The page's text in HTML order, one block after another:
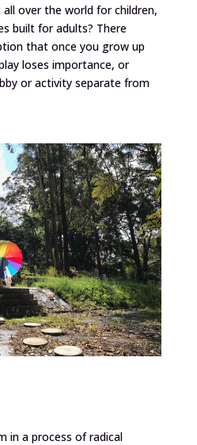
over the world for children,
built for adults? There
that once you grow up
loses importance, or
or activity separate from
in a process of radical